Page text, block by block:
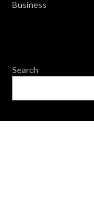
Business
Search